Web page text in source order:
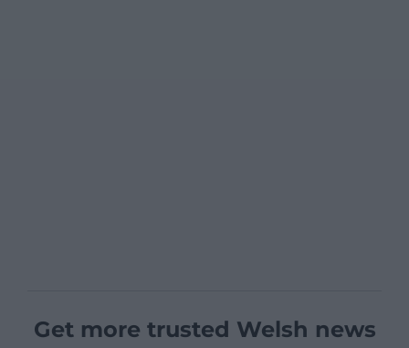
Get more trusted Welsh news